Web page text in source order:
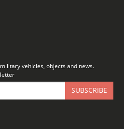
vehicles, objects and news.